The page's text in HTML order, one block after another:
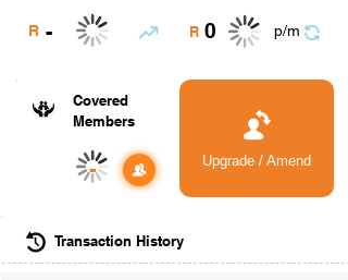
R - R 0 p/m
Covered
Members
- Upgrade / Amend
Transaction History